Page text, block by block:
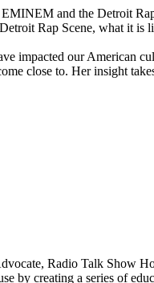
and the Detroit
Rap Scene, what it
impacted our American
close to. Her insight
Radio Talk Show
by creating a series of